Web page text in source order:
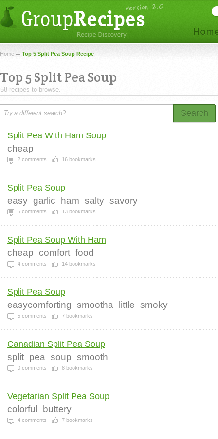
Home Top 5 Split Pea Soup Recipe
Top 5 Split Pea Soup
58 recipes to browse.
Search
Split Pea With Ham Soup
cheap
2 comments 16 bookmarks
Split Pea Soup
easy garlic ham salty savory
5 comments 13 bookmarks
Split Pea Soup With Ham
cheap comfort food
4 comments 14 bookmarks
Split Pea Soup
easycomforting smootha little smoky
5 comments 7 bookmarks
Canadian Split Pea Soup
split pea soup smooth
0 comments 8 bookmarks
Vegetarian Split Pea Soup
colorful buttery
4 comments 7 bookmarks